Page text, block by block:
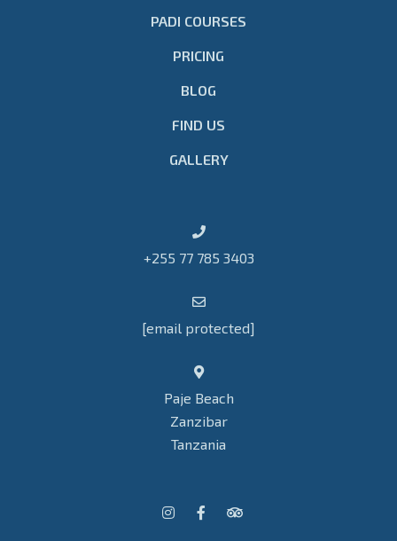
PADI COURSES
PRICING
BLOG
FIND US
GALLERY
+255 77 785 3403
[email protected]
Paje Beach
Zanzibar
Tanzania